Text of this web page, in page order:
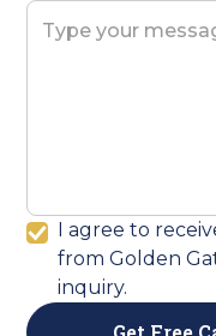
I agree to
from Golden
inquiry.